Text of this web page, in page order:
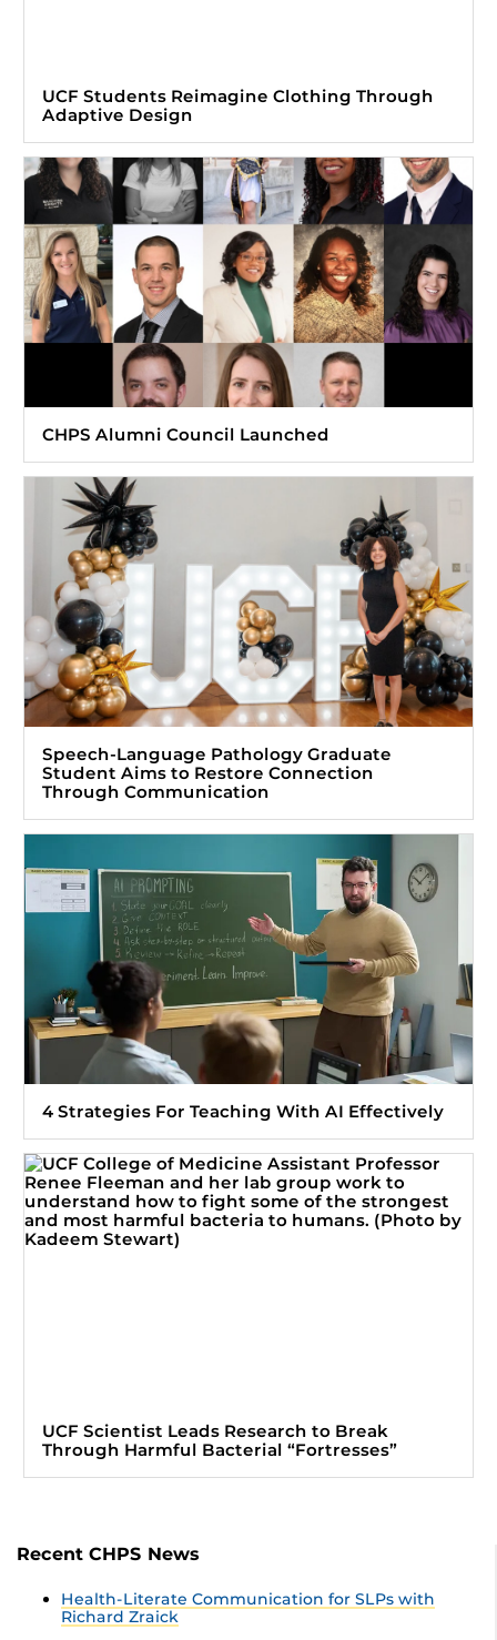
UCF Students Reimagine Clothing Through
Adaptive Design
CHPS Alumni Council Launched
Speech-Language Pathology Graduate
Student Aims to Restore Connection
Through Communication
4 Strategies For Teaching With AI Effectively
UCF Scientist Leads Research to Break
Through Harmful Bacterial “Fortresses”
Recent CHPS News
Health-Literate Communication for SLPs with
Richard Zraick